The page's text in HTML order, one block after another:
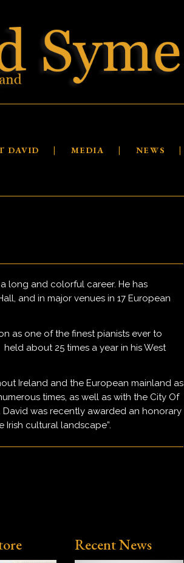
DAVID MEDIA NEWS
long and colorful career. He has
and in major venues in 17 European
as one of the finest pianists ever to
about 25 times a year in his West
Ireland and the European mainland as
times, as well as with the City Of
was recently awarded an honorary
Irish cultural landscape”.
Recent News